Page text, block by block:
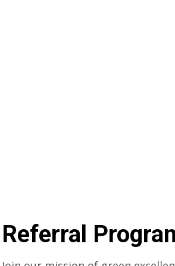
Referral